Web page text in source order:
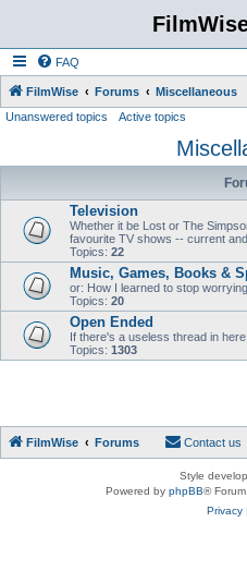
FAQ
FilmWise Forums Miscellaneous
Unanswered topics Active topics
Television
Whether it be Lost or The
favourite TV shows -- current
Topics: 22
Music, Games, Books &
or: How I learned to stop
Topics: 20
Open Ended
If there's a useless thread in
Topics: 1303
FilmWise Forums Contact us
Style
Powered by phpBB®
Privacy|